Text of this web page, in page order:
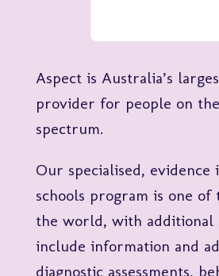
Aspect is Australia’s
provider for people on
spectrum.
Our specialised, evidence
schools program is one of
the world, with additional
include information and
diagnostic assessments,